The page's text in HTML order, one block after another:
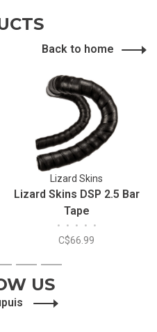
Back to home
Lizard Skins
Lizard Skins DSP 2.5 Bar
Tape
• • • • •
C$66.99
3 4 5
US